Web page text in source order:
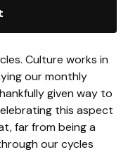
Culture works in
our monthly
given way to
this aspect
far from being a
our cycles